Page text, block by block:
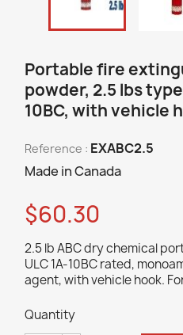
Portable fire
powder, 2.5 lbs type
10BC, with vehicle
Reference : EXABC2.5
Made in Canada
$60.30
2.5 lb ABC dry chemical
ULC 1A-10BC rated,
agent, with vehicle hook.
Quantity